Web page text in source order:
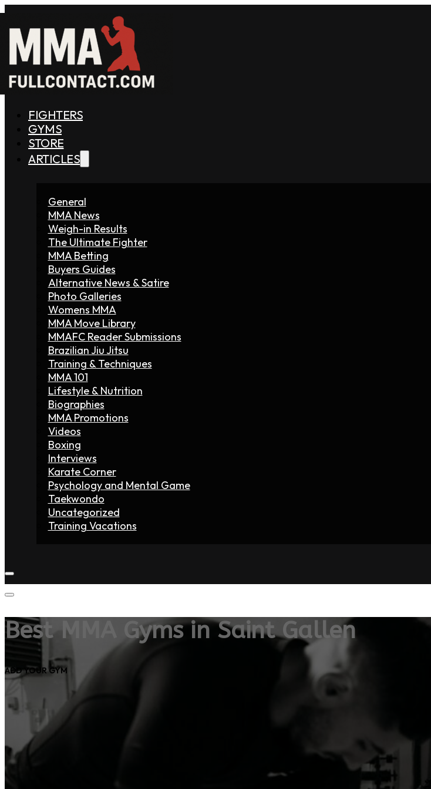
FIGHTERS
GYMS
STORE
ARTICLES
General
MMA News
Weigh-in Results
The Ultimate Fighter
MMA Betting
Buyers Guides
Alternative News & Satire
Photo Galleries
Womens MMA
MMA Move Library
MMAFC Reader Submissions
Brazilian Jiu Jitsu
Training & Techniques
MMA 101
Lifestyle & Nutrition
Biographies
MMA Promotions
Videos
Boxing
Interviews
Karate Corner
Psychology and Mental Game
Taekwondo
Uncategorized
Training Vacations
Best MMA Gyms in Saint Gallen
ADD YOUR GYM